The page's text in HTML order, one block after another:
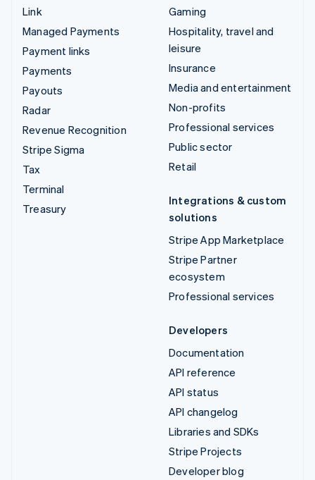
Link
Managed Payments
Payment links
Payments
Payouts
Radar
Revenue Recognition
Stripe Sigma
Tax
Terminal
Treasury
Gaming
Hospitality, travel and
leisure
Insurance
Media and entertainment
Non-profits
Professional services
Public sector
Retail
Integrations & custom
solutions
Stripe App Marketplace
Stripe Partner
ecosystem
Professional services
Developers
Documentation
API reference
API status
API changelog
Libraries and SDKs
Stripe Projects
Developer blog